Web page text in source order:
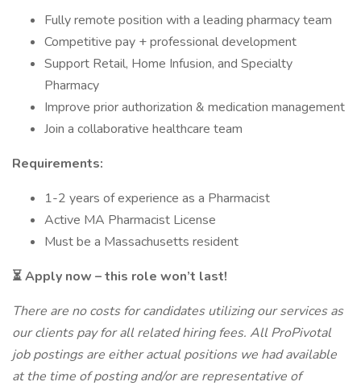
Fully remote position with a leading pharmacy team
Competitive pay + professional development
Support Retail, Home Infusion, and Specialty
Pharmacy
Improve prior authorization & medication management
Join a collaborative healthcare team
Requirements:
1-2 years of experience as a Pharmacist
Active MA Pharmacist License
Must be a Massachusetts resident
⏳ Apply now – this role won’t last!
There are no costs for candidates utilizing our services as
our clients pay for all related hiring fees. All ProPivotal
job postings are either actual positions we had available
at the time of posting and/or are representative of